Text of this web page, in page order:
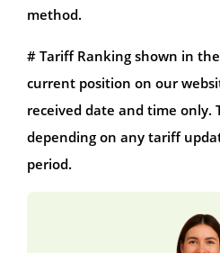
method.
# Tariff Ranking shown in
current position on our
received date and time only.
depending on any tariff
period.